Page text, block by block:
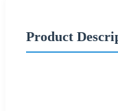
Product